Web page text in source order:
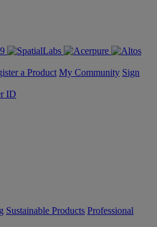
a Product My Community Sign
ID
Sustainable Products Professional